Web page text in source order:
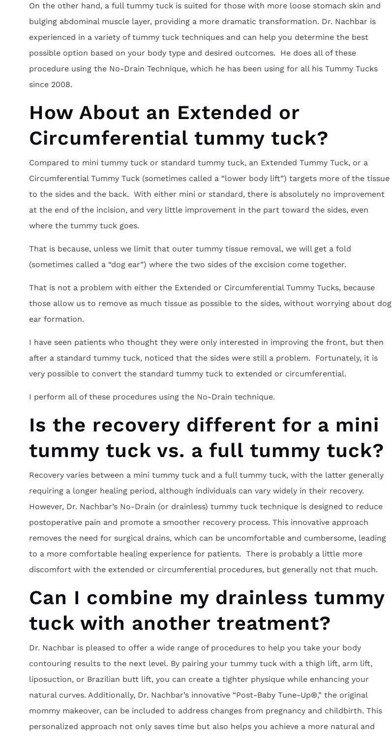
On the other hand, a full tummy tuck is suited for those with more loose stomach skin and
bulging abdominal muscle layer, providing a more dramatic transformation. Dr. Nachbar is
experienced in a variety of tummy tuck techniques and can help you determine the best
possible option based on your body type and desired outcomes. He does all of these
procedure using the No-Drain Technique, which he has been using for all his Tummy Tucks
since 2008.
How About an Extended or
Circumferential tummy tuck?
Compared to mini tummy tuck or standard tummy tuck, an Extended Tummy Tuck, or a
Circumferential Tummy Tuck (sometimes called a “lower body lift”) targets more of the tissue
to the sides and the back. With either mini or standard, there is absolutely no improvement
at the end of the incision, and very little improvement in the part toward the sides, even
where the tummy tuck goes.
That is because, unless we limit that outer tummy tissue removal, we will get a fold
(sometimes called a “dog ear”) where the two sides of the excision come together.
That is not a problem with either the Extended or Circumferential Tummy Tucks, because
those allow us to remove as much tissue as possible to the sides, without worrying about dog
ear formation.
I have seen patients who thought they were only interested in improving the front, but then
after a standard tummy tuck, noticed that the sides were still a problem. Fortunately, it is
very possible to convert the standard tummy tuck to extended or circumferential.
I perform all of these procedures using the No-Drain technique.
Is the recovery different for a mini
tummy tuck vs. a full tummy tuck?
Recovery varies between a mini tummy tuck and a full tummy tuck, with the latter generally
requiring a longer healing period, although individuals can vary widely in their recovery.
However, Dr. Nachbar’s No-Drain (or drainless) tummy tuck technique is designed to reduce
postoperative pain and promote a smoother recovery process. This innovative approach
removes the need for surgical drains, which can be uncomfortable and cumbersome, leading
to a more comfortable healing experience for patients. There is probably a little more
discomfort with the extended or circumferential procedures, but generally not that much.
Can I combine my drainless tummy
tuck with another treatment?
Dr. Nachbar is pleased to offer a wide range of procedures to help you take your body
contouring results to the next level. By pairing your tummy tuck with a thigh lift, arm lift,
liposuction, or Brazilian butt lift, you can create a tighter physique while enhancing your
natural curves. Additionally, Dr. Nachbar’s innovative “Post-Baby Tune-Up®,” the original
mommy makeover, can be included to address changes from pregnancy and childbirth. This
personalized approach not only saves time but also helps you achieve a more natural and